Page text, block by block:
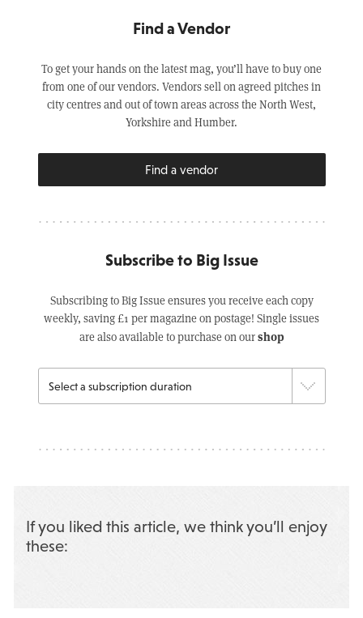
Find a Vendor
To get your hands on the latest mag, you’ll have to buy one
from one of our vendors. Vendors sell on agreed pitches in
city centres and out of town areas across the North West,
Yorkshire and Humber.
Find a vendor
Subscribe to Big Issue
Subscribing to Big Issue ensures you receive each copy
weekly, saving £1 per magazine on postage! Single issues
are also available to purchase on ourshop
If you liked this article, we think you’ll enjoy
these: